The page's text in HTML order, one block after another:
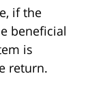
if the
beneficial
is
return.